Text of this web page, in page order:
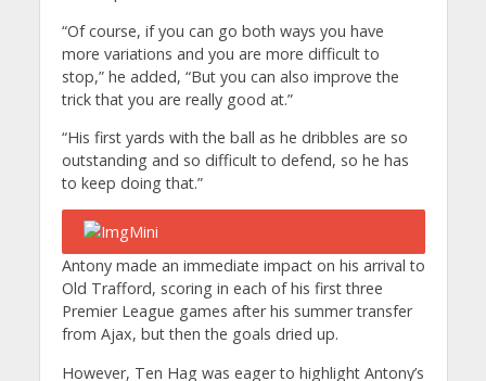
“Of course, if you can go both ways you have
more variations and you are more difficult to
stop,” he added, “But you can also improve the
trick that you are really good at.”
“His first yards with the ball as he dribbles are so
outstanding and so difficult to defend, so he has
to keep doing that.”
Antony made an immediate impact on his arrival to
Old Trafford, scoring in each of his first three
Premier League games after his summer transfer
from Ajax, but then the goals dried up.
However, Ten Hag was eager to highlight Antony’s